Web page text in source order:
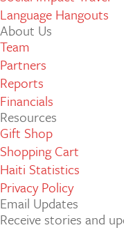
Language Hangouts
About Us
Team
Partners
Reports
Financials
Resources
Gift Shop
Shopping Cart
Haiti Statistics
Privacy Policy
Email Updates
Receive stories and